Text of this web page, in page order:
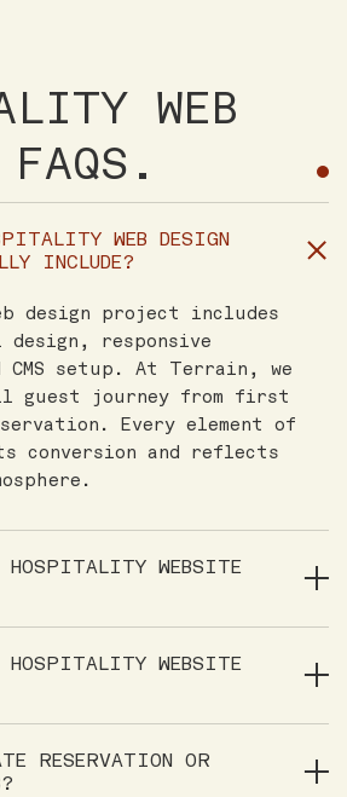
WEB
WEB DESIGN
INCLUDE?
design project includes
responsive
CMS setup. At Terrain, we
guest journey from first
Every element of
conversion and reflects
HOSPITALITY WEBSITE
HOSPITALITY WEBSITE
RESERVATION OR